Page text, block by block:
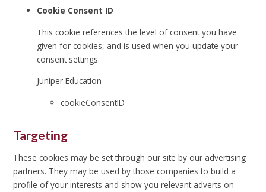
Cookie Consent ID
This cookie references the level of consent you have
given for cookies, and is used when you update your
consent settings.
Juniper Education
cookieConsentID
Targeting
These cookies may be set through our site by our advertising
partners. They may be used by those companies to build a
profile of your interests and show you relevant adverts on